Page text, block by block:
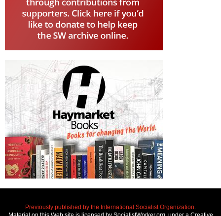
Previously published by the International Socialist Organization.